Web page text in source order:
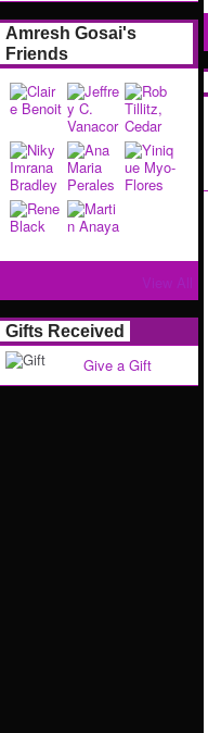
Amresh Gosai's
Friends
Gifts Received
Give a Gift